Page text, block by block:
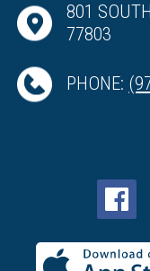
801
77803
PHONE: